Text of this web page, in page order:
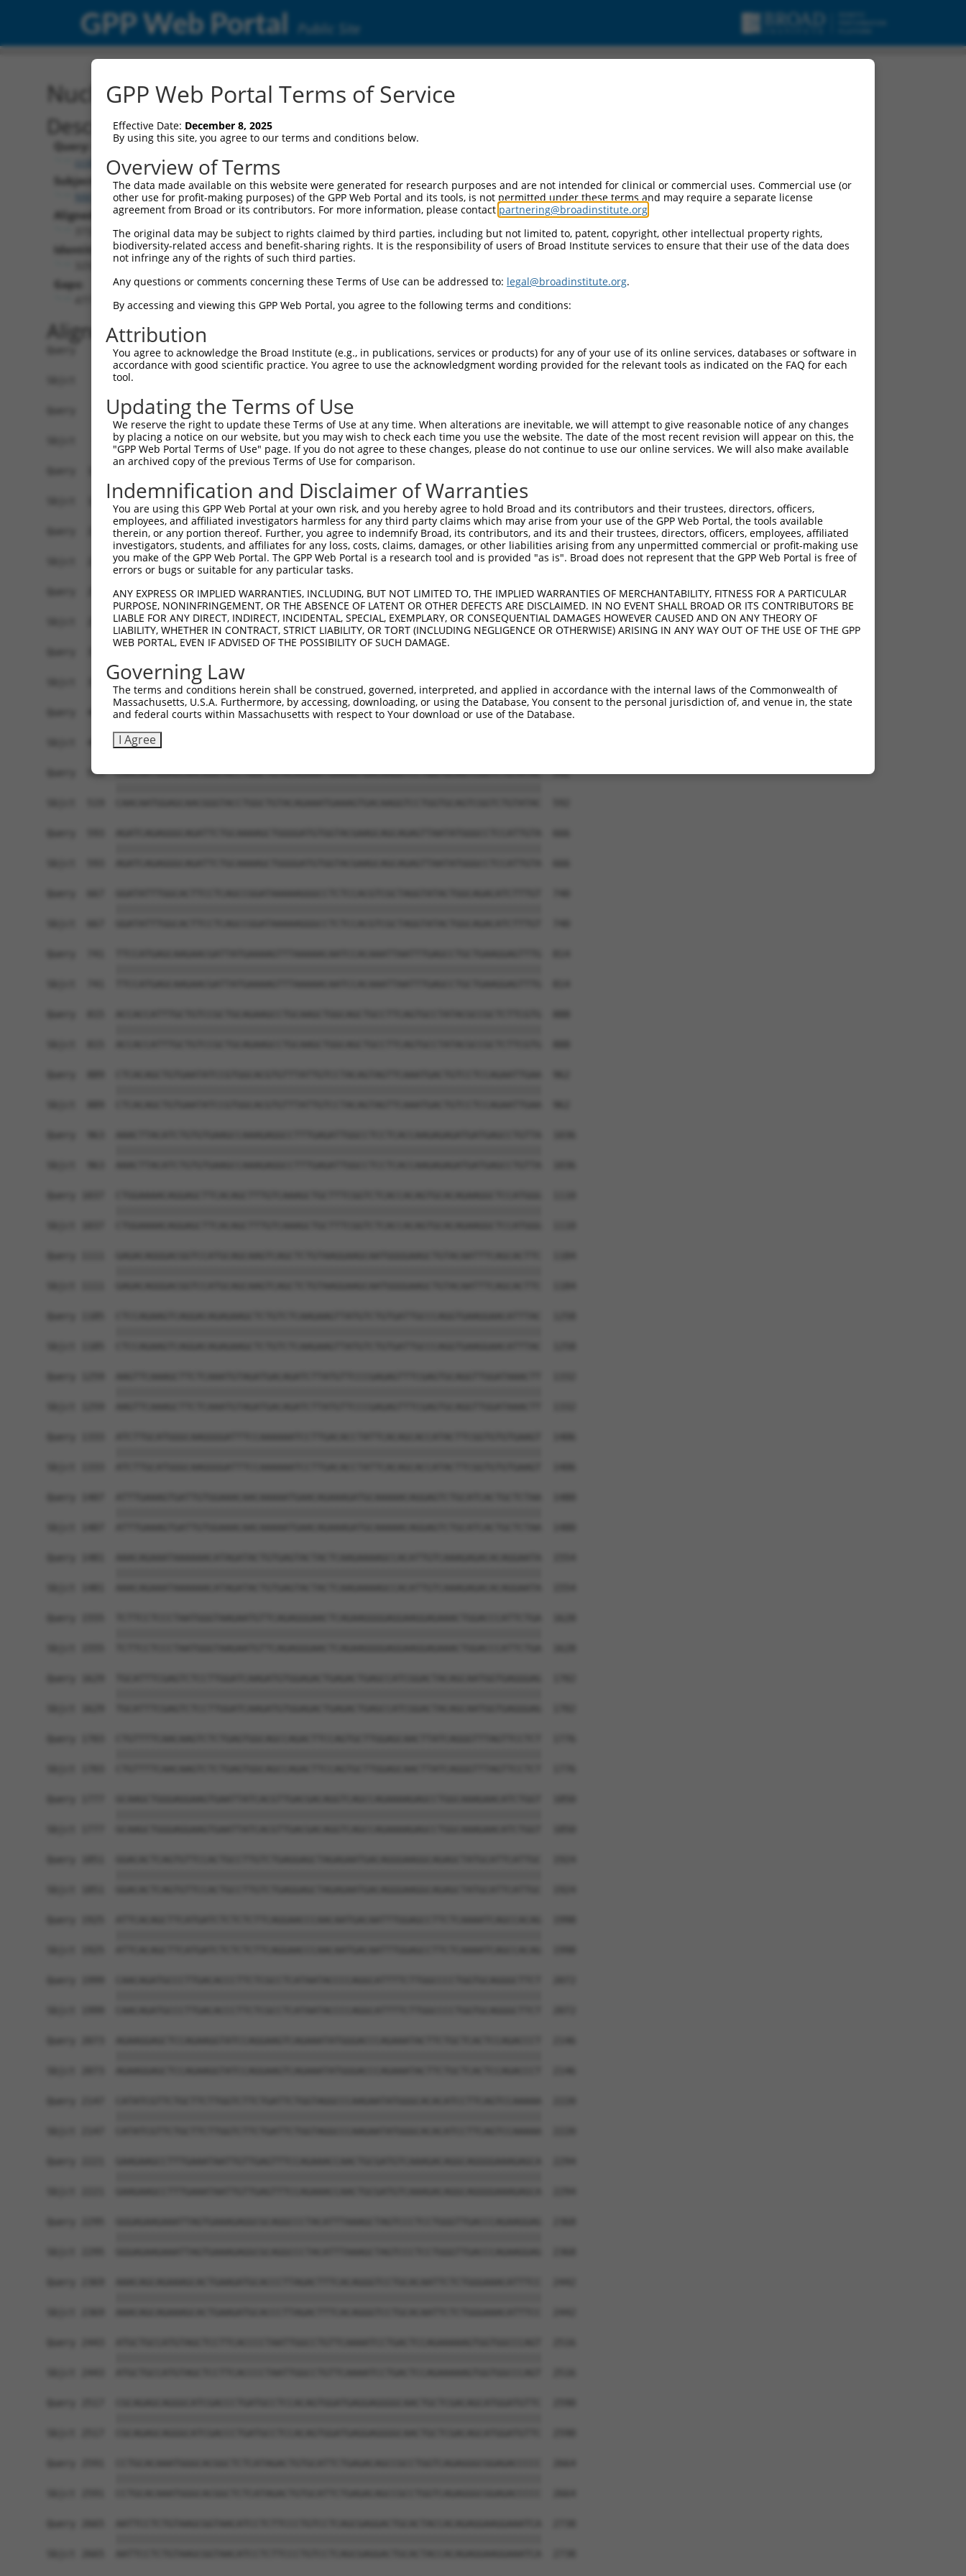
GPP Web Portal Public Site
Nucleotide Global Alignment
Description
Query:
ccsbBroad304_15166
Subject:
NM_025144.4
Aligned Length:
Identities:
Gaps:
Alignment
Query    1  ATGAATAATCAAAAAGTGGTAGCTGTGCTACTGCAAGAGTGCAAGCAAGTGCTGGATCAGCTCTTGTTGGAAGC  74
            ||||||||||||||||||||||||||||||||||||||||||||||||||||||||||||||||||||||||||
Sbjct    1  ATGAATAATCAAAAAGTGGTAGCTGTGCTACTGCAAGAGTGCAAGCAAGTGCTGGATCAGCTCTTGTTGGAAGC  74

Query   75  GCCAGATGTGTCGGAAGAGGACAAGAGCGAGGACCAGCGCTGCAGAGCTTTACTCCCCAGCGAGTTAAGGACCC  148
            ||||||||||||||||||||||||||||||||||||||||||||||||||||||||||||||||||||||||||
Sbjct   75  GCCAGATGTGTCGGAAGAGGACAAGAGCGAGGACCAGCGCTGCAGAGCTTTACTCCCCAGCGAGTTAAGGACCC  148

Query  149  TGATCCAGGAGGCAAAGGAAATGAAGTGGCCCTTCGTGCCTGAAAAGTGGCAGTACAAACAAGCCGTGGGCCCA  222
            ||||||||||||||||||||||||||||||||||||||||||||||||||||||||||||||||||||||||||
Sbjct  149  TGATCCAGGAGGCAAAGGAAATGAAGTGGCCCTTCGTGCCTGAAAAGTGGCAGTACAAACAAGCCGTGGGCCCA  222

Query  223  GAGGACAAAACAAACCTGAAGGATGTGATTGGCGCCGGGTTGCAGCAGTTACTGGCGTCCCTGAGGGCCTCCAT  296
            ||||||||||||||||||||||||||||||||||||||||||||||||||||||||||||||||||||||||||
Sbjct  223  GAGGACAAAACAAACCTGAAGGATGTGATTGGCGCCGGGTTGCAGCAGTTACTGGCGTCCCTGAGGGCCTCCAT  296

Query  297  CCTCGCTCGGGACTGTGCGGCTGCGGCGGCTATTGTGTTCTTGGTGGACCGGTTCCTGTATGGGCTCGACGTCT  370
            ||||||||||||||||||||||||||||||||||||||||||||||||||||||||||||||||||||||||||
Sbjct  297  CCTCGCTCGGGACTGTGCGGCTGCGGCGGCTATTGTGTTCTTGGTGGACCGGTTCCTGTATGGGCTCGACGTCT  370

Query  371  CTGGAAAACTTCTGCAGGTCGCCAAAGGTCTCCACAAGTTGCAGCCAGCCACGCCAATTGCCCCGCAGGTGGTT  444
            ||||||||||||||||||||||||||||||||||||||||||||||||||||||||||||||||||||||||||
Sbjct  371  CTGGAAAACTTCTGCAGGTCGCCAAAGGTCTCCACAAGTTGCAGCCAGCCACGCCAATTGCCCCGCAGGTGGTT  444

Query  445  ATTCGCCAAGCCCGAATCTCCGTGAACTCAGGAAAACTTTTAAAAGCAGAGTATATTCTGAGCAGTCTAATAAG  518
            ||||||||||||||||||||||||||||||||||||||||||||||||||||||||||||||||||||||||||
Sbjct  445  ATTCGCCAAGCCCGAATCTCCGTGAACTCAGGAAAACTTTTAAAAGCAGAGTATATTCTGAGCAGTCTAATAAG  518

Query  519  CAACAATGGAGCAACGGGTACCTGGCTGTACAGAAATGAAAGTGACAAGGTCCTGGTGCAGTCGGTCTGTATAC  592
            ||||||||||||||||||||||||||||||||||||||||||||||||||||||||||||||||||||||||||
Sbjct  519  CAACAATGGAGCAACGGGTACCTGGCTGTACAGAAATGAAAGTGACAAGGTCCTGGTGCAGTCGGTCTGTATAC  592

Query  593  AGATCAGAGGGCAGATTCTGCAAAAGCTGGGGATGTGGTACGAAGCAGCAGAGTTAATATGGGCCTCCATTGTA  666
            ||||||||||||||||||||||||||||||||||||||||||||||||||||||||||||||||||||||||||
Sbjct  593  AGATCAGAGGGCAGATTCTGCAAAAGCTGGGGATGTGGTACGAAGCAGCAGAGTTAATATGGGCCTCCATTGTA  666

Query  667  GGATATTTGGCACTTCCTCAGCCGGATAAAAAGGGCCTCTCCACGTCGCTAGGTATACTGGCAGACATCTTTGT  740
            ||||||||||||||||||||||||||||||||||||||||||||||||||||||||||||||||||||||||||
Sbjct  667  GGATATTTGGCACTTCCTCAGCCGGATAAAAAGGGCCTCTCCACGTCGCTAGGTATACTGGCAGACATCTTTGT  740

Query  741  TTCCATGAGCAAGAACGATTATGAAAAGTTTAAAAACAATCCACAAATTAATTTGAGCCTGCTGAAGGAGTTTG  814
            ||||||||||||||||||||||||||||||||||||||||||||||||||||||||||||||||||||||||||
Sbjct  741  TTCCATGAGCAAGAACGATTATGAAAAGTTTAAAAACAATCCACAAATTAATTTGAGCCTGCTGAAGGAGTTTG  814

Query  815  ACCACCATTTGCTGTCCGCTGCAGAAGCCTGCAAGCTGGCAGCTGCCTTCAGTGCCTATACGCCGCTCTTCGTG  888
            ||||||||||||||||||||||||||||||||||||||||||||||||||||||||||||||||||||||||||
Sbjct  815  ACCACCATTTGCTGTCCGCTGCAGAAGCCTGCAAGCTGGCAGCTGCCTTCAGTGCCTATACGCCGCTCTTCGTG  888

Query  889  CTCACAGCTGTGAATATCCGTGGCACGTGTTTATTGTCCTACAGTAGTTCAAATGACTGTCCTCCAGAATTGAA  962
            ||||||||||||||||||||||||||||||||||||||||||||||||||||||||||||||||||||||||||
Sbjct  889  CTCACAGCTGTGAATATCCGTGGCACGTGTTTATTGTCCTACAGTAGTTCAAATGACTGTCCTCCAGAATTGAA  962

Query  963  AAACTTACATCTGTGTGAAGCCAAAGAGGCCTTTGAGATTGGCCTCCTCACCAAGAGAGATGATGAGCCTGTTA  1036
            ||||||||||||||||||||||||||||||||||||||||||||||||||||||||||||||||||||||||||
Sbjct  963  AAACTTACATCTGTGTGAAGCCAAAGAGGCCTTTGAGATTGGCCTCCTCACCAAGAGAGATGATGAGCCTGTTA  1036

Query 1037  CTGGAAAACAGGAGCTTCACAGCTTTGTCAAAGCTGCTTTCGGTCTCACCACAGTGCACAGAAGGCTCCATGGG  1110
            ||||||||||||||||||||||||||||||||||||||||||||||||||||||||||||||||||||||||||
Sbjct 1037  CTGGAAAACAGGAGCTTCACAGCTTTGTCAAAGCTGCTTTCGGTCTCACCACAGTGCACAGAAGGCTCCATGGG  1110

Query 1111  GAGACAGGGACGGTCCATGCAGCAAGTCAGCTCTGTAAGGAAGCAATGGGGAAGCTGTACAATTTCAGCACTTC  1184
            ||||||||||||||||||||||||||||||||||||||||||||||||||||||||||||||||||||||||||
Sbjct 1111  GAGACAGGGACGGTCCATGCAGCAAGTCAGCTCTGTAAGGAAGCAATGGGGAAGCTGTACAATTTCAGCACTTC  1184

Query 1185  CTCCAGAAGTCAGGACAGAGAAGCTCTGTCTCAAGAAGTTATGTCTGTGATTGCCCAGGTGAAGGAACATTTAC  1258
            ||||||||||||||||||||||||||||||||||||||||||||||||||||||||||||||||||||||||||
Sbjct 1185  CTCCAGAAGTCAGGACAGAGAAGCTCTGTCTCAAGAAGTTATGTCTGTGATTGCCCAGGTGAAGGAACATTTAC  1258

Query 1259  AAGTTCAAAGCTTCTCAAATGTAGATGACAGATCTTATGTTCCCGAGAGTTTCGAGTGCAGGTTGGATAAACTT  1332
            ||||||||||||||||||||||||||||||||||||||||||||||||||||||||||||||||||||||||||
Sbjct 1259  AAGTTCAAAGCTTCTCAAATGTAGATGACAGATCTTATGTTCCCGAGAGTTTCGAGTGCAGGTTGGATAAACTT  1332

Query 1333  ATCTTGCATGGGCAAGGGGATTTCCAAAAAATCCTTGACACCTATTCACAGCACCATACTTCGGTGTGTGAAGT  1406
            ||||||||||||||||||||||||||||||||||||||||||||||||||||||||||||||||||||||||||
Sbjct 1333  ATCTTGCATGGGCAAGGGGATTTCCAAAAAATCCTTGACACCTATTCACAGCACCATACTTCGGTGTGTGAAGT  1406

Query 1407  ATTTGAAAGTGATTGTGGAAACAACAAAAATGAACAGAAAGATGCAAAAACAGGAGTCTGCATCACTGCTCTAA  1480
            ||||||||||||||||||||||||||||||||||||||||||||||||||||||||||||||||||||||||||
Sbjct 1407  ATTTGAAAGTGATTGTGGAAACAACAAAAATGAACAGAAAGATGCAAAAACAGGAGTCTGCATCACTGCTCTAA  1480

Query 1481  AAACAGAAATAAAAAACATAGATACTGTGAGTACTACTCAAGAAAAGCCACATTGTCAAAGAGACACAGGAATA  1554
            ||||||||||||||||||||||||||||||||||||||||||||||||||||||||||||||||||||||||||
Sbjct 1481  AAACAGAAATAAAAAACATAGATACTGTGAGTACTACTCAAGAAAAGCCACATTGTCAAAGAGACACAGGAATA  1554

Query 1555  TCTTCCTCCCTAATGGGTAAGAATGTTCAGAGGGAACTCAGAAGGGGAGGAAGGAGAAACTGGACCCATTCTGA  1628
            ||||||||||||||||||||||||||||||||||||||||||||||||||||||||||||||||||||||||||
Sbjct 1555  TCTTCCTCCCTAATGGGTAAGAATGTTCAGAGGGAACTCAGAAGGGGAGGAAGGAGAAACTGGACCCATTCTGA  1628

Query 1629  TGCATTTCGAGTCTCCTTGGATCAAGATGTGGAGACTGAGACTGAGCCATCGGACTACAGCAATGGTGAGGGAG  1702
            ||||||||||||||||||||||||||||||||||||||||||||||||||||||||||||||||||||||||||
Sbjct 1629  TGCATTTCGAGTCTCCTTGGATCAAGATGTGGAGACTGAGACTGAGCCATCGGACTACAGCAATGGTGAGGGAG  1702

Query 1703  CTGTTTTCAACAAGTCTCTGAGTGGCAGCCAGACTTCCAGTGCTTGGAGCAACTTATCAGGGTTTAGTTCCTCT  1776
            ||||||||||||||||||||||||||||||||||||||||||||||||||||||||||||||||||||||||||
Sbjct 1703  CTGTTTTCAACAAGTCTCTGAGTGGCAGCCAGACTTCCAGTGCTTGGAGCAACTTATCAGGGTTTAGTTCCTCT  1776

Query 1777  GCAAGCTGGGAGGAAGTGAATTATCACGTTGACGACAGGTCAGCCAGAAAAGAGCCTGGCAAAGAACATCTGGT  1850
            ||||||||||||||||||||||||||||||||||||||||||||||||||||||||||||||||||||||||||
Sbjct 1777  GCAAGCTGGGAGGAAGTGAATTATCACGTTGACGACAGGTCAGCCAGAAAAGAGCCTGGCAAAGAACATCTGGT  1850

Query 1851  GGACACTCAGTGTTCCACTGCCTTGTCTGAGGAGCTAGAGAATGACAGGGAAGGCAGAGCTATGCATTCATTGC  1924
            ||||||||||||||||||||||||||||||||||||||||||||||||||||||||||||||||||||||||||
Sbjct 1851  GGACACTCAGTGTTCCACTGCCTTGTCTGAGGAGCTAGAGAATGACAGGGAAGGCAGAGCTATGCATTCATTGC  1924

Query 1925  ATTCACAGCTTCATGATCTCTCTCTTCAGGAACCCAACAATGACAATTTGGAGCCTTCTCAAAATCAGCCACAG  1998
            ||||||||||||||||||||||||||||||||||||||||||||||||||||||||||||||||||||||||||
Sbjct 1925  ATTCACAGCTTCATGATCTCTCTCTTCAGGAACCCAACAATGACAATTTGGAGCCTTCTCAAAATCAGCCACAG  1998

Query 1999  CAACAGATGCCCTTGACACCCTTCTCGCCTCATAATACCCCAGGCATTTTCTTGGCCCCTGGTGCAGGGCTTCT  2072
            ||||||||||||||||||||||||||||||||||||||||||||||||||||||||||||||||||||||||||
Sbjct 1999  CAACAGATGCCCTTGACACCCTTCTCGCCTCATAATACCCCAGGCATTTTCTTGGCCCCTGGTGCAGGGCTTCT  2072

Query 2073  AGAAGGAGCTCCAGAAGGTATCCAGGAAGTCAGAAATATGGGACCCAGAAATACTTCTGCTCACTCCAGACCCT  2146
            ||||||||||||||||||||||||||||||||||||||||||||||||||||||||||||||||||||||||||
Sbjct 2073  AGAAGGAGCTCCAGAAGGTATCCAGGAAGTCAGAAATATGGGACCCAGAAATACTTCTGCTCACTCCAGACCCT  2146

Query 2147  CATATCGTTCTGCTTCTTGGTCTTCTGATTCTGGTAGGCCCAAGAATATGGGCACACATCCTTCAGTCCAAAAA  2220
            ||||||||||||||||||||||||||||||||||||||||||||||||||||||||||||||||||||||||||
Sbjct 2147  CATATCGTTCTGCTTCTTGGTCTTCTGATTCTGGTAGGCCCAAGAATATGGGCACACATCCTTCAGTCCAAAAA  2220

Query 2221  GAAGAAGCCTTTGAAATAATTGTTGAGTTTCCAGAAACCAACTGCGATGTCAAAGACAGGCAGGGGAAAGAGCA  2294
            ||||||||||||||||||||||||||||||||||||||||||||||||||||||||||||||||||||||||||
Sbjct 2221  GAAGAAGCCTTTGAAATAATTGTTGAGTTTCCAGAAACCAACTGCGATGTCAAAGACAGGCAGGGGAAAGAGCA  2294

Query 2295  GGGAGAAGAAATTAGTGAAAGAGGCGCAGGCCCTACATTTAAAGCTAGTCCCTCCTGGGTTGACCCAGAAGGAG  2368
            ||||||||||||||||||||||||||||||||||||||||||||||||||||||||||||||||||||||||||
Sbjct 2295  GGGAGAAGAAATTAGTGAAAGAGGCGCAGGCCCTACATTTAAAGCTAGTCCCTCCTGGGTTGACCCAGAAGGAG  2368

Query 2369  AAACAGCAGAAAGCACTGAAGATGCACCCTTAGACTTTCACAGGGTCCTGCACAATTCTCTGGGAAACATTTCC  2442
            ||||||||||||||||||||||||||||||||||||||||||||||||||||||||||||||||||||||||||
Sbjct 2369  AAACAGCAGAAAGCACTGAAGATGCACCCTTAGACTTTCACAGGGTCCTGCACAATTCTCTGGGAAACATTTCC  2442

Query 2443  ATGCTGCCATGTAGCTCCTTCACCCCTAATTGGCCTGTTCAAAATCCTGACTCCAGAAAAAGTGGTGGCCCAGT  2516
            ||||||||||||||||||||||||||||||||||||||||||||||||||||||||||||||||||||||||||
Sbjct 2443  ATGCTGCCATGTAGCTCCTTCACCCCTAATTGGCCTGTTCAAAATCCTGACTCCAGAAAAAGTGGTGGCCCAGT  2516

Query 2517  CGCAGAGCAGGGCATCGACCCTGATGCCTCCACAGTGGATGAGGAGGGGCAACTGCTCGACAGCATGGATGTTC  2590
            ||||||||||||||||||||||||||||||||||||||||||||||||||||||||||||||||||||||||||
Sbjct 2517  CGCAGAGCAGGGCATCGACCCTGATGCCTCCACAGTGGATGAGGAGGGGCAACTGCTCGACAGCATGGATGTTC  2590

Query 2591  CCTGCACAAATGGGCACGGCTCTCATAGACTGTGCATTCTGAGACAGCCGCCTGGTCAGAGGGCGGAGACCCCC  2664
            ||||||||||||||||||||||||||||||||||||||||||||||||||||||||||||||||||||||||||
Sbjct 2591  CCTGCACAAATGGGCACGGCTCTCATAGACTGTGCATTCTGAGACAGCCGCCTGGTCAGAGGGCGGAGACCCCC  2664

Query 2665  AATTCCTCTGTAAGCGGTAACATCCTCTTCCCTGTCCTCAGCGAGGACTGCACTACCACAGAGGAAGGAAATCA  2738
            |||||||||||||||||||||||||||||||||||||||||||||||||||||||||||
GPP Web Portal Terms of Service
Effective Date: December 8, 2025
By using this site, you agree to our terms and conditions below.
Overview of Terms
The data made available on this website were generated for research purposes and are not intended for clinical or commercial uses. Commercial use (or
other use for profit-making purposes) of the GPP Web Portal and its tools, is not permitted under these terms and may require a separate license
agreement from Broad or its contributors. For more information, please contact partnering@broadinstitute.org
The original data may be subject to rights claimed by third parties, including but not limited to, patent, copyright, other intellectual property rights,
biodiversity-related access and benefit-sharing rights. It is the responsibility of users of Broad Institute services to ensure that their use of the data does
not infringe any of the rights of such third parties.
Any questions or comments concerning these Terms of Use can be addressed to: legal@broadinstitute.org.
By accessing and viewing this GPP Web Portal, you agree to the following terms and conditions:
Attribution
You agree to acknowledge the Broad Institute (e.g., in publications, services or products) for any of your use of its online services, databases or software in
accordance with good scientific practice. You agree to use the acknowledgment wording provided for the relevant tools as indicated on the FAQ for each
tool.
Updating the Terms of Use
We reserve the right to update these Terms of Use at any time. When alterations are inevitable, we will attempt to give reasonable notice of any changes
by placing a notice on our website, but you may wish to check each time you use the website. The date of the most recent revision will appear on this, the
"GPP Web Portal Terms of Use" page. If you do not agree to these changes, please do not continue to use our online services. We will also make available
an archived copy of the previous Terms of Use for comparison.
Indemnification and Disclaimer of Warranties
You are using this GPP Web Portal at your own risk, and you hereby agree to hold Broad and its contributors and their trustees, directors, officers,
employees, and affiliated investigators harmless for any third party claims which may arise from your use of the GPP Web Portal, the tools available
therein, or any portion thereof. Further, you agree to indemnify Broad, its contributors, and its and their trustees, directors, officers, employees, affiliated
investigators, students, and affiliates for any loss, costs, claims, damages, or other liabilities arising from any unpermitted commercial or profit-making use
you make of the GPP Web Portal. The GPP Web Portal is a research tool and is provided "as is". Broad does not represent that the GPP Web Portal is free of
errors or bugs or suitable for any particular tasks.
ANY EXPRESS OR IMPLIED WARRANTIES, INCLUDING, BUT NOT LIMITED TO, THE IMPLIED WARRANTIES OF MERCHANTABILITY, FITNESS FOR A PARTICULAR
PURPOSE, NONINFRINGEMENT, OR THE ABSENCE OF LATENT OR OTHER DEFECTS ARE DISCLAIMED. IN NO EVENT SHALL BROAD OR ITS CONTRIBUTORS BE
LIABLE FOR ANY DIRECT, INDIRECT, INCIDENTAL, SPECIAL, EXEMPLARY, OR CONSEQUENTIAL DAMAGES HOWEVER CAUSED AND ON ANY THEORY OF
LIABILITY, WHETHER IN CONTRACT, STRICT LIABILITY, OR TORT (INCLUDING NEGLIGENCE OR OTHERWISE) ARISING IN ANY WAY OUT OF THE USE OF THE GPP
WEB PORTAL, EVEN IF ADVISED OF THE POSSIBILITY OF SUCH DAMAGE.
Governing Law
The terms and conditions herein shall be construed, governed, interpreted, and applied in accordance with the internal laws of the Commonwealth of
Massachusetts, U.S.A. Furthermore, by accessing, downloading, or using the Database, You consent to the personal jurisdiction of, and venue in, the state
and federal courts within Massachusetts with respect to Your download or use of the Database.
I Agree